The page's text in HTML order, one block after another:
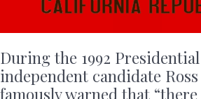
During the 1992
independent candidate
famously warned that